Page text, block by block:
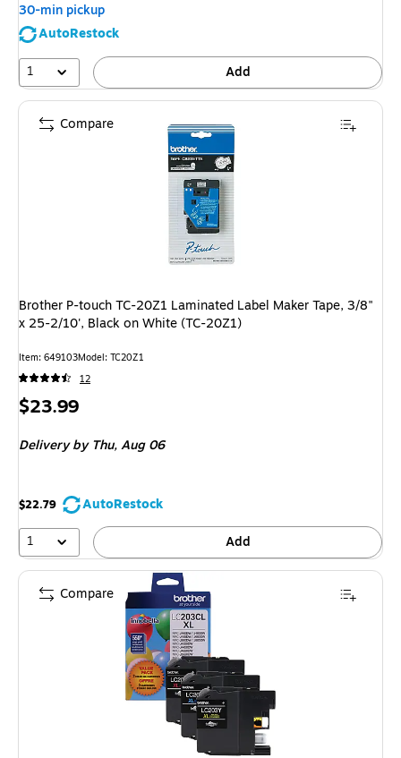
30-min pickup
AutoRestock
1
Add
Brother P-touch TC-20Z1 Laminated Label Maker Tape, 3/8"
x 25-2/10', Black on White (TC-20Z1)
Item: 649103Model: TC20Z1
12
Price
$23.99
Deliveryby Thu, Aug 06
$22.79
AutoRestock
1
Add
Compare
Compare